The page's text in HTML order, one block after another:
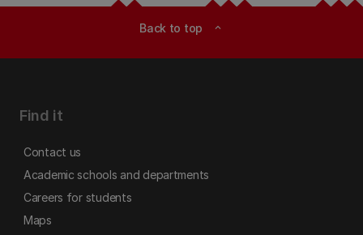
Back to top expand_less
Find it
Contact us
Academic schools and departments
Careers for students
Maps